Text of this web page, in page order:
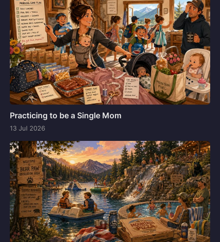
Practicing to be a Single Mom
13 Jul 2026